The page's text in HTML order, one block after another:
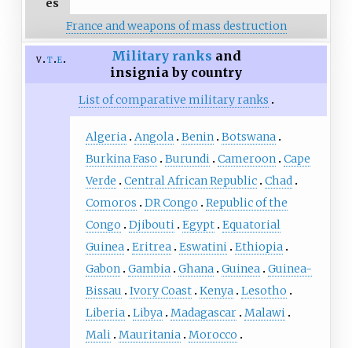
es
France and weapons of mass destruction
v t e Military ranks and
insignia by country
List of comparative military ranks
Algeria Angola Benin
Botswana
Burkina Faso
Burundi Cameroon
Cape
Verde
Central African Republic Chad
Comoros
DR Congo
Republic of the
Congo
Djibouti Egypt Equatorial
Guinea
Eritrea Eswatini
Ethiopia
Gabon
Gambia Ghana Guinea
Guinea-
Bissau
Ivory Coast Kenya
Lesotho
Liberia
Libya Madagascar Malawi
Mali
Mauritania
Morocco